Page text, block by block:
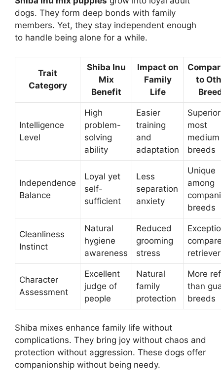
dogs. They form deep bonds with family
members. Yet, they stay independent enough
to handle being alone for a while.
Trait
Category
Shiba Inu
Mix
Benefit
Impact on
Family
Life
to
Intelligence
Level
High
problem-
solving
ability
Easier
training
and
adaptation
most
medium
breeds
Independence
Balance
Loyal yet
self-
sufficient
Less
separation
anxiety
Unique
among
breeds
Cleanliness
Instinct
Natural
hygiene
awareness
Reduced
grooming
stress
Character
Assessment
Excellent
judge of
people
Natural
family
protection
More
than
breeds
Shiba mixes enhance family life without
complications. They bring joy without chaos and
protection without aggression. These dogs offer
companionship without being needy.